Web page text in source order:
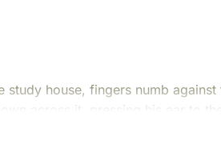
house, fingers numb
across it, pressing his ear to